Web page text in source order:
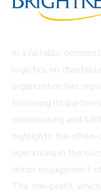
In a notable
logistics on
organization has
following its
warehousing and
highlights the often-
operations in the
donor engagement
The non-profit,